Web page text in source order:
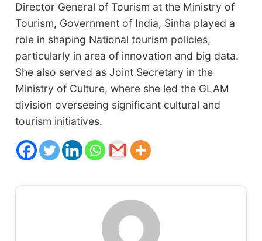
Director General of Tourism at the Ministry of
Tourism, Government of India, Sinha played a
role in shaping National tourism policies,
particularly in area of innovation and big data.
She also served as Joint Secretary in the
Ministry of Culture, where she led the GLAM
division overseeing significant cultural and
tourism initiatives.